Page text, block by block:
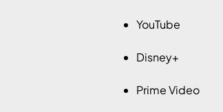
YouTube
Disney+
Prime Video